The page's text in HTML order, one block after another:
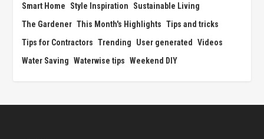
Smart Home
Style Inspiration
Sustainable Living
The Gardener This Month's Highlights Tips and tricks
Tips for Contractors Trending User generated
Videos
Water Saving Waterwise tips Weekend DIY